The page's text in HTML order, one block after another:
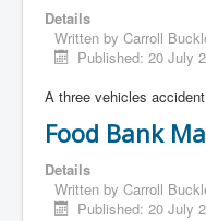
Details
Written by Carroll
Published: 20 July
A three vehicles
Food Bank
Details
Written by Carroll
Published: 20 July